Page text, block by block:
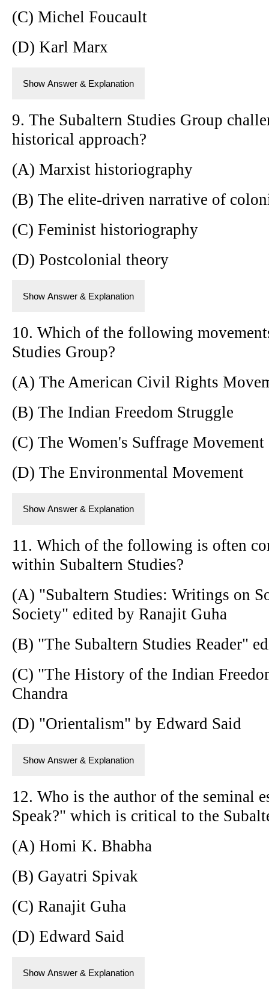
(C) Michel Foucault
(D) Karl Marx
Show Answer & Explanation
9. The Subaltern Studies Group
historical approach?
(A) Marxist historiography
(B) The elite-driven narrative of
(C) Feminist historiography
(D) Postcolonial theory
Show Answer & Explanation
10. Which of the following
Studies Group?
(A) The American Civil Rights
(B) The Indian Freedom Struggle
(C) The Women's Suffrage Movement
(D) The Environmental Movement
Show Answer & Explanation
11. Which of the following is often
within Subaltern Studies?
(A) "Subaltern Studies: Writings on
Society" edited by Ranajit Guha
(B) "The Subaltern Studies Reader"
(C) "The History of the Indian
Chandra
(D) "Orientalism" by Edward Said
Show Answer & Explanation
12. Who is the author of the seminal
Speak?" which is critical to the
(A) Homi K. Bhabha
(B) Gayatri Spivak
(C) Ranajit Guha
(D) Edward Said
Show Answer & Explanation